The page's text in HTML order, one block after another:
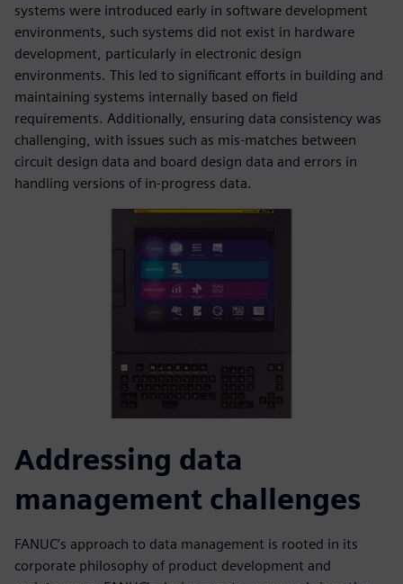
systems were introduced early in software development
environments, such systems did not exist in hardware
development, particularly in electronic design
environments. This led to significant efforts in building and
maintaining systems internally based on field
requirements. Additionally, ensuring data consistency was
challenging, with issues such as mis-matches between
circuit design data and board design data and errors in
handling versions of in-progress data.
Addressing data
management challenges
FANUC’s approach to data management is rooted in its
corporate philosophy of product development and